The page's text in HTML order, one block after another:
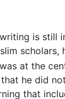
is still
at the
he did
that